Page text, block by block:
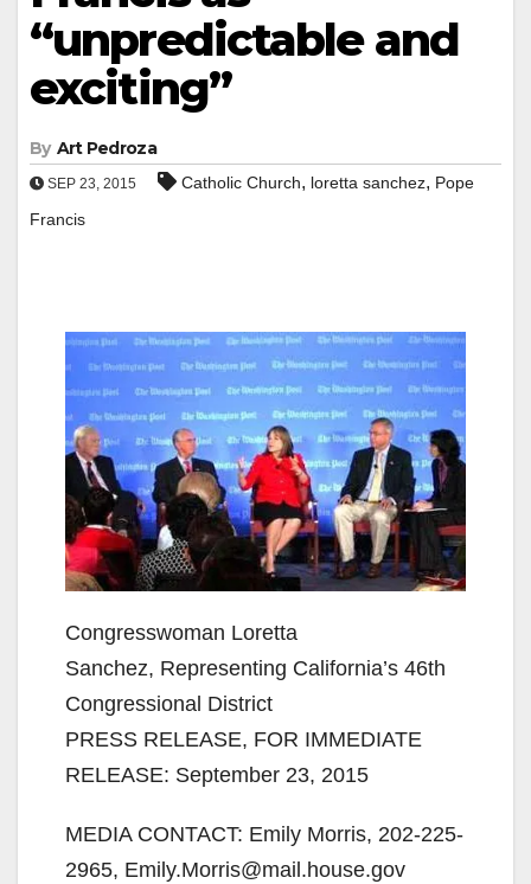
“unpredictable and
exciting”
By Art Pedroza
SEP 23, 2015 Catholic Church, loretta sanchez, Pope
Francis
Congresswoman Loretta
Sanchez, Representing California’s 46th
Congressional District
PRESS RELEASE, FOR IMMEDIATE
RELEASE: September 23, 2015
MEDIA CONTACT: Emily Morris, 202-225-
2965, Emily.Morris@mail.house.gov